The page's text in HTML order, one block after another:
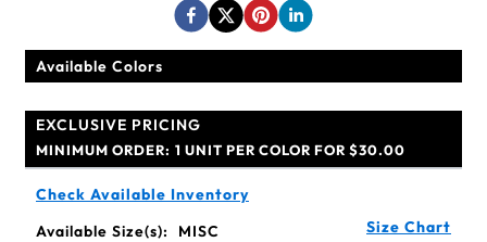
Available Colors
EXCLUSIVE PRICING
MINIMUM ORDER: 1 UNIT PER COLOR FOR $30.00
Check Available Inventory
Available Size(s):
MISC Size Chart